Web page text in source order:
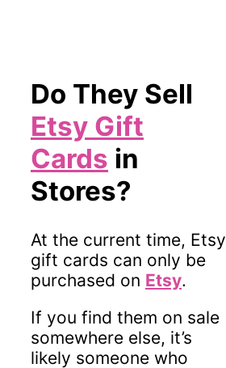
Do They Sell
Etsy Gift
Cards in
Stores?
At the current time, Etsy
gift cards can only be
purchased on Etsy.
If you find them on sale
somewhere else, it’s
likely someone who